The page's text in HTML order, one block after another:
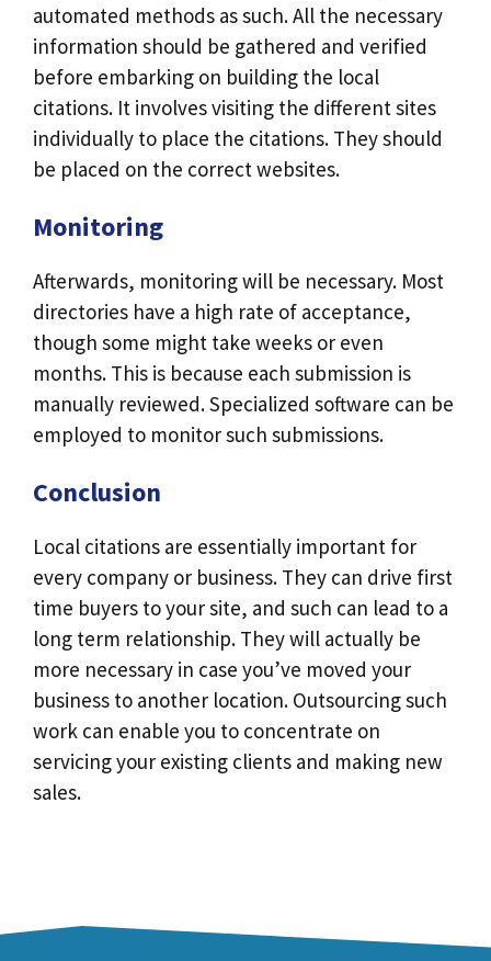
automated methods as such. All the necessary
information should be gathered and verified
before embarking on building the local
citations. It involves visiting the different sites
individually to place the citations. They should
be placed on the correct websites.
Monitoring
Afterwards, monitoring will be necessary. Most
directories have a high rate of acceptance,
though some might take weeks or even
months. This is because each submission is
manually reviewed. Specialized software can be
employed to monitor such submissions.
Conclusion
Local citations are essentially important for
every company or business. They can drive first
time buyers to your site, and such can lead to a
long term relationship. They will actually be
more necessary in case you’ve moved your
business to another location. Outsourcing such
work can enable you to concentrate on
servicing your existing clients and making new
sales.